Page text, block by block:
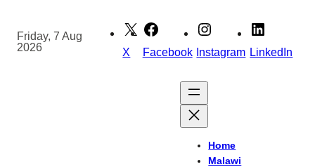
content
Friday, 7 Aug
2026
X Facebook Instagram LinkedIn
Home
Malawi